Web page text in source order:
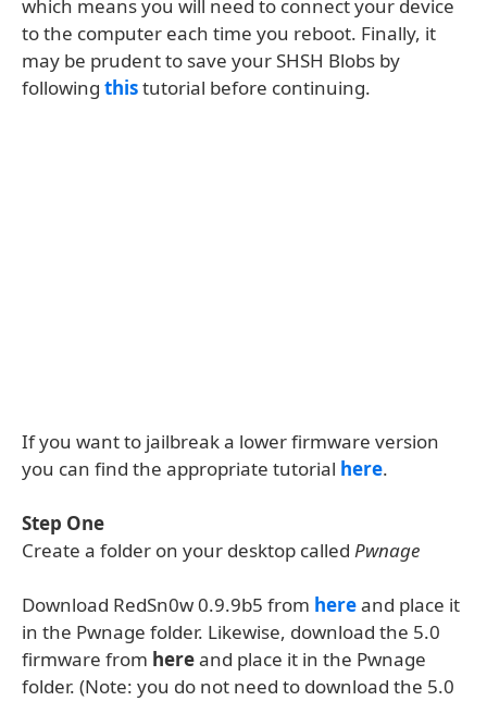
which means you will need to connect your device
to the computer each time you reboot. Finally, it
may be prudent to save your SHSH Blobs by
following thistutorial before continuing.
If you want to jailbreak a lower firmware version
you can find the appropriate tutorial here.
Step One
Create a folder on your desktop called Pwnage
Download RedSn0w 0.9.9b5 from hereand place it
in the Pwnage folder. Likewise, download the 5.0
firmware from hereand place it in the Pwnage
folder. (Note: you do not need to download the 5.0